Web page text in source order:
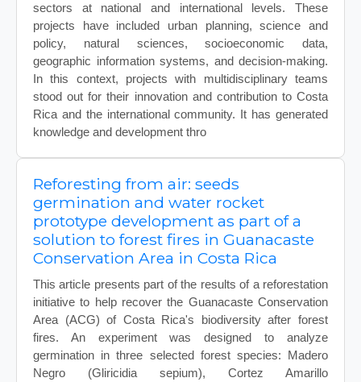
sectors at national and international levels. These
projects have included urban planning, science and
policy, natural sciences, socioeconomic data,
geographic information systems, and decision-making.
In this context, projects with multidisciplinary teams
stood out for their innovation and contribution to Costa
Rica and the international community. It has generated
knowledge and development thro
Reforesting from air: seeds
germination and water rocket
prototype development as part of a
solution to forest fires in Guanacaste
Conservation Area in Costa Rica
This article presents part of the results of a reforestation
initiative to help recover the Guanacaste Conservation
Area (ACG) of Costa Rica's biodiversity after forest
fires. An experiment was designed to analyze
germination in three selected forest species: Madero
Negro (Gliricidia sepium), Cortez Amarillo